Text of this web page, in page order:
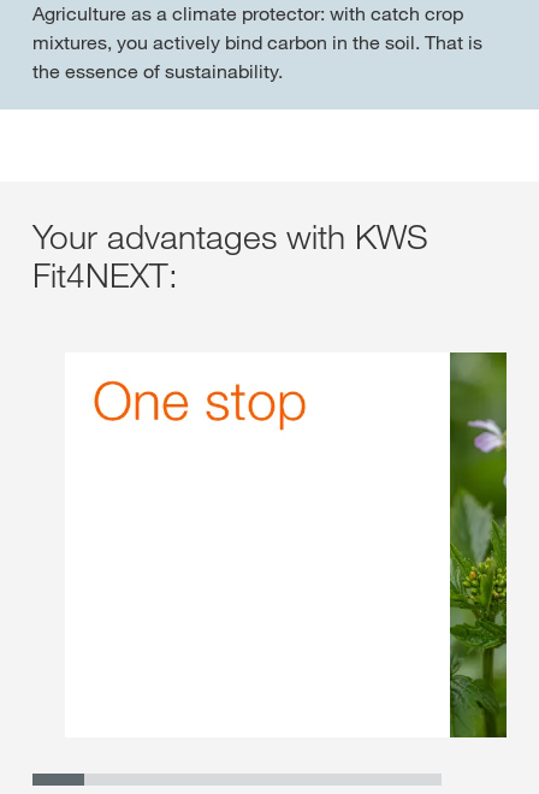
Agriculture as a climate protector: with catch crop
mixtures, you actively bind carbon in the soil. That is
the essence of sustainability.
Your advantages with KWS
Fit4NEXT: